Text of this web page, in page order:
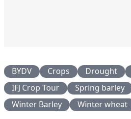
BYDV Crops Drought
IFJ Crop Tour
Spring barley
Winter Barley
Winter wheat